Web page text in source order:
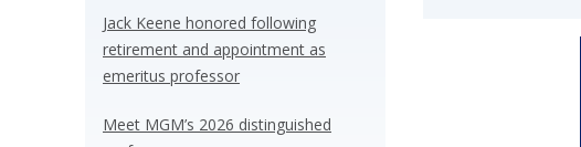
Jack Keene honored following
retirement and appointment as
emeritus professor
Meet MGM’s 2026 distinguished